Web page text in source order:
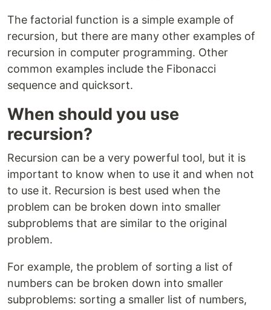
The factorial function is a simple example of
recursion, but there are many other examples of
recursion in computer programming. Other
common examples include the Fibonacci
sequence and quicksort.
When should you use
recursion?
Recursion can be a very powerful tool, but it is
important to know when to use it and when not
to use it. Recursion is best used when the
problem can be broken down into smaller
subproblems that are similar to the original
problem.
For example, the problem of sorting a list of
numbers can be broken down into smaller
subproblems: sorting a smaller list of numbers,